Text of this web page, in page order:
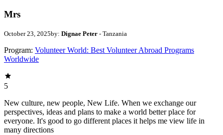
Mrs
October 23, 2025by: Dignae Peter - Tanzania
Program: Volunteer World: Best Volunteer Abroad Programs
Worldwide
5
New culture, new people, New Life. When we exchange our
perspectives, ideas and plans to make a world better place for
everyone. It's good to go different places it helps me view life in
many directions